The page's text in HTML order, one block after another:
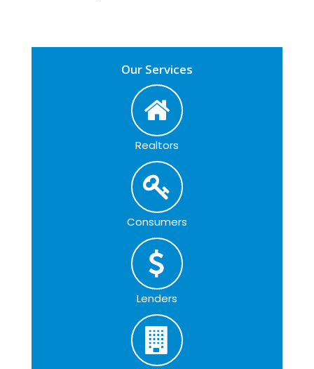
Our Services
Realtors
Consumers
Lenders